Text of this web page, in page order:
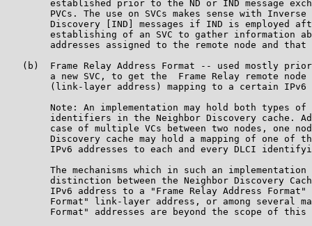
established prior to the ND or IND message
PVCs. The use on SVCs makes sense with Inverse
Discovery [IND] messages if IND is employed
establishing of an SVC to gather information
addresses assigned to the remote node and that
(b)  Frame Relay Address Format -- used mostly
a new SVC, to get the  Frame Relay remote node
(link-layer address) mapping to a certain IPv6
Note: An implementation may hold both types of
identifiers in the Neighbor Discovery cache.
case of multiple VCs between two nodes, one
Discovery cache may hold a mapping of one of
IPv6 addresses to each and every DLCI
The mechanisms which in such an implementation
distinction between the Neighbor Discovery
IPv6 address to a "Frame Relay Address Format"
Format" link-layer address, or among several
Format" addresses are beyond the scope of this